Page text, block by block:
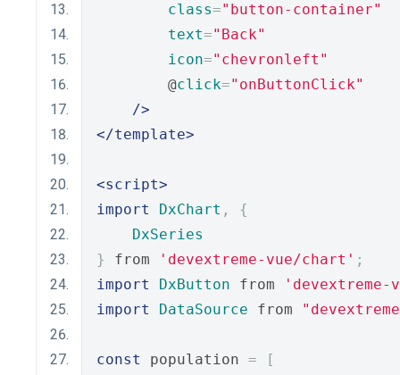
class="button-container"
text="Back"
icon="chevronleft"
        @
click="onButtonClick"
/>
</template>
<script>
import
DxChart ,
{
DxSeries
}
from 'devextreme-vue/chart' ;
import
DxButton from
import
DataSource from
const population =
[